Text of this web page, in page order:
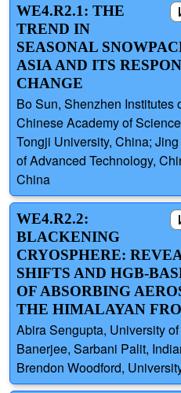
WE4.R2.1: THE
TREND IN
SEASONAL
ASIA AND ITS
CHANGE
Bo Sun, Shenzhen Institutes
Chinese Academy of
Tongji University, China;
of Advanced Technology,
China
WE4.R2.2:
BLACKENING
CRYOSPHERE:
SHIFTS AND HGB-
OF ABSORBING
THE HIMALAYAN
Abira Sengupta, University
Banerjee, Sarbani Palit,
Brendon Woodford,